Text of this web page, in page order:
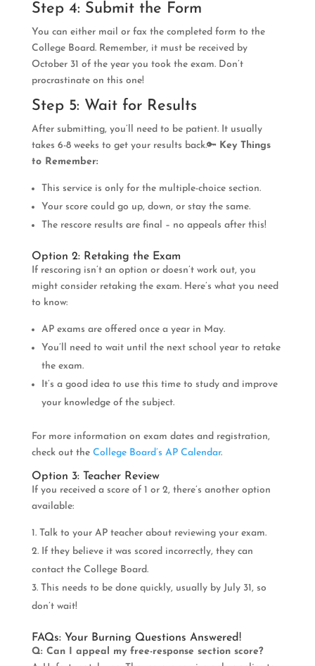
Step 4: Submit the Form
You can either mail or fax the completed form to the
College Board. Remember, it must be received by
October 31 of the year you took the exam. Don’t
procrastinate on this one!
Step 5: Wait for Results
After submitting, you’ll need to be patient. It usually
takes 6-8 weeks to get your results back.🔑 Key Things
to Remember:
This service is only for the multiple-choice section.
Your score could go up, down, or stay the same.
The rescore results are final – no appeals after this!
Option 2: Retaking the Exam
If rescoring isn’t an option or doesn’t work out, you
might consider retaking the exam. Here’s what you need
to know:
AP exams are offered once a year in May.
You’ll need to wait until the next school year to retake
the exam.
It’s a good idea to use this time to study and improve
your knowledge of the subject.
For more information on exam dates and registration,
check out the College Board’s AP Calendar.
Option 3: Teacher Review
If you received a score of 1 or 2, there’s another option
available:
Talk to your AP teacher about reviewing your exam.
If they believe it was scored incorrectly, they can
contact the College Board.
This needs to be done quickly, usually by July 31, so
don’t wait!
FAQs: Your Burning Questions Answered!
Q: Can I appeal my free-response section score?